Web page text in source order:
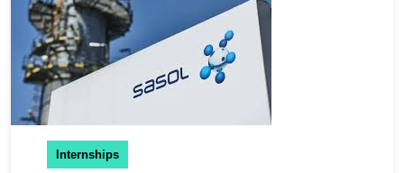
Internships